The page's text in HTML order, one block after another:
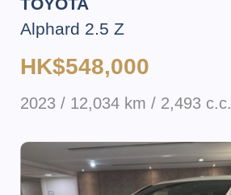
TOYOTA
Alphard 2.5 Z
HK$548,000
2023 / 12,034 km / 2,493 c.c.